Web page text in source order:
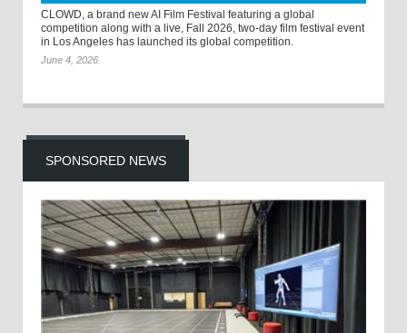
CLOWD, a brand new AI Film Festival featuring a global
competition along with a live, Fall 2026, two-day film festival event
in Los Angeles has launched its global competition.
June 4, 2026
SPONSORED NEWS